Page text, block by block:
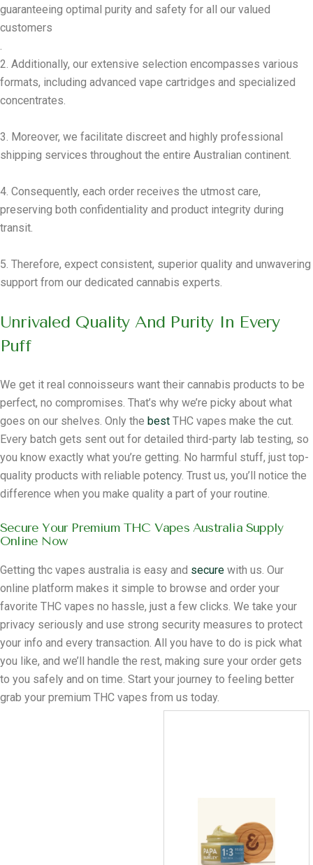
guaranteeing optimal purity and safety for all our valued
customers
.
2. Additionally, our extensive selection encompasses various
formats, including advanced vape cartridges and specialized
concentrates.
3. Moreover, we facilitate discreet and highly professional
shipping services throughout the entire Australian continent.
4. Consequently, each order receives the utmost care,
preserving both confidentiality and product integrity during
transit.
5. Therefore, expect consistent, superior quality and unwavering
support from our dedicated cannabis experts.
Unrivaled Quality And Purity In Every
Puff
We get it real connoisseurs want their cannabis products to be
perfect, no compromises. That’s why we’re picky about what
goes on our shelves. Only the best THC vapes make the cut.
Every batch gets sent out for detailed third-party lab testing, so
you know exactly what you’re getting. No harmful stuff, just top-
quality products with reliable potency. Trust us, you’ll notice the
difference when you make quality a part of your routine.
Secure Your Premium THC Vapes Australia Supply
Online Now
Getting thc vapes australia is easy and secure with us. Our
online platform makes it simple to browse and order your
favorite THC vapes no hassle, just a few clicks. We take your
privacy seriously and use strong security measures to protect
your info and every transaction. All you have to do is pick what
you like, and we’ll handle the rest, making sure your order gets
to you safely and on time. Start your journey to feeling better
grab your premium THC vapes from us today.